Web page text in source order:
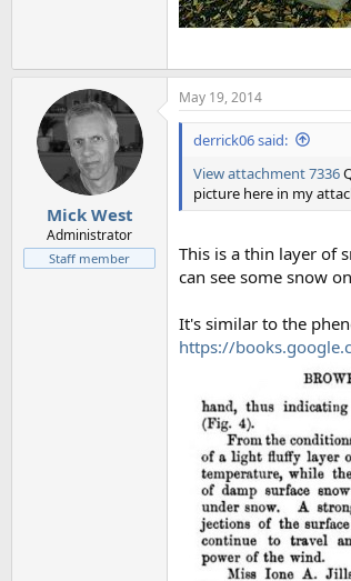
Mick West
Administrator
Staff member
May 19, 2014
derrick06 said:
View attachment 7336
picture here in my
This is a thin layer of
can see some snow
It's similar to the
https://